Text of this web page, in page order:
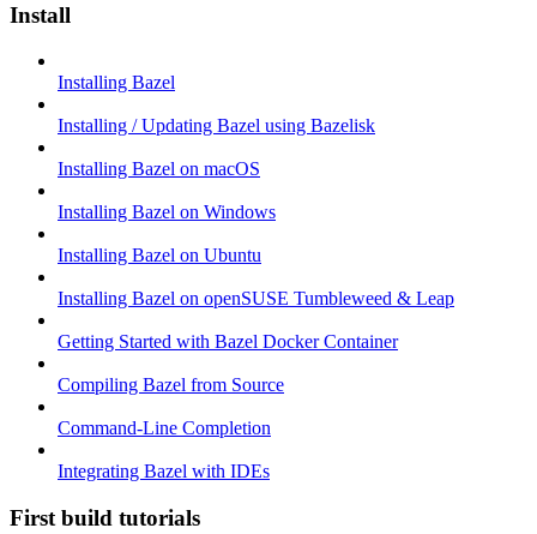
Install
Installing Bazel
Installing / Updating Bazel using Bazelisk
Installing Bazel on macOS
Installing Bazel on Windows
Installing Bazel on Ubuntu
Installing Bazel on openSUSE Tumbleweed & Leap
Getting Started with Bazel Docker Container
Compiling Bazel from Source
Command-Line Completion
Integrating Bazel with IDEs
First build tutorials